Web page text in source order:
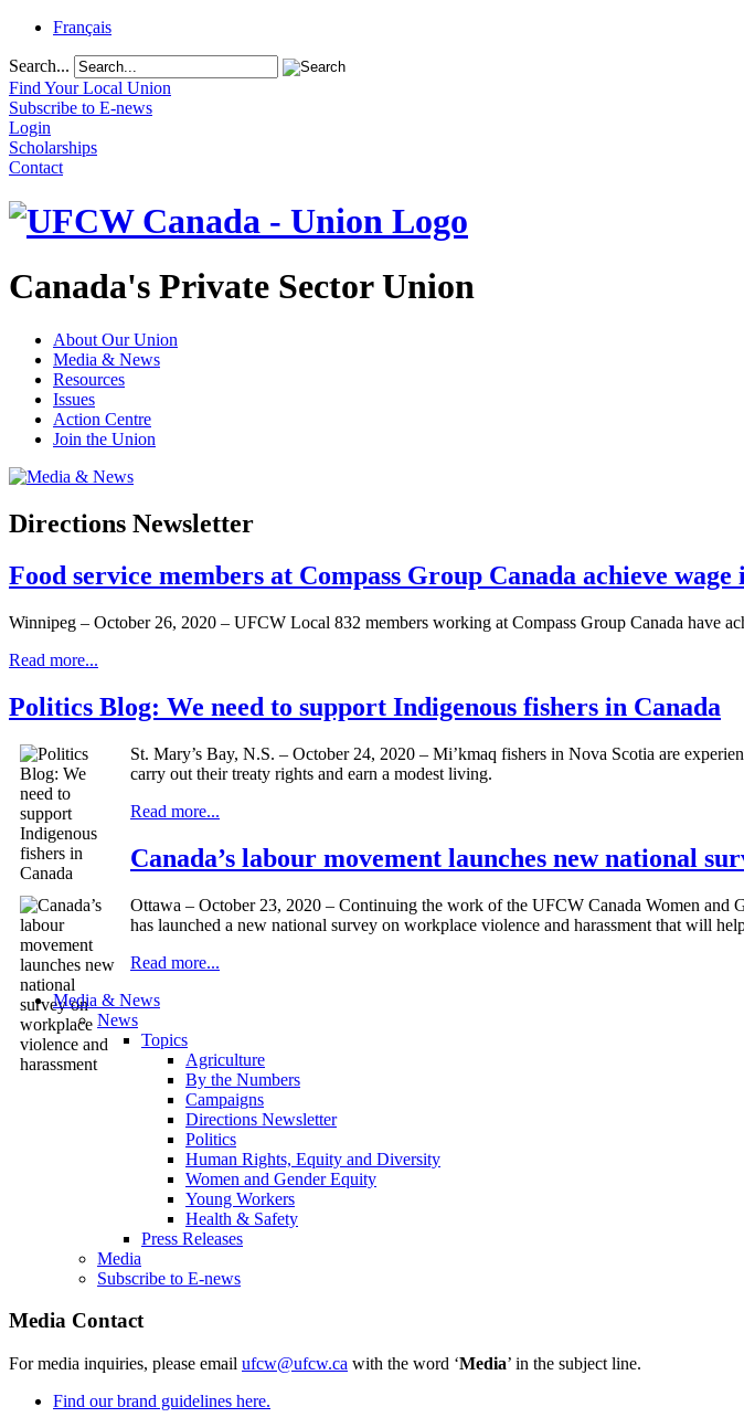
Français
Search...
Find Your Local Union
Subscribe to E-news
Login
Scholarships
Contact
Canada's Private Sector Union
About Our Union
Media & News
Resources
Issues
Action Centre
Join the Union
Directions Newsletter
Food service members at Compass Group Canada achieve wage
Winnipeg – October 26, 2020 – UFCW Local 832 members working at Compass Group Canada have
Read more...
Politics Blog: We need to support Indigenous fishers in Canada
St. Mary’s Bay, N.S. – October 24, 2020 – Mi’kmaq fishers in Nova Scotia are
carry out their treaty rights and earn a modest living.
Read more...
Canada’s labour movement launches new national
Ottawa – October 23, 2020 – Continuing the work of the UFCW Canada Women
has launched a new national survey on workplace violence and harassment that will
Read more...
Media & News
News
Topics
Agriculture
By the Numbers
Campaigns
Directions Newsletter
Politics
Human Rights, Equity and Diversity
Women and Gender Equity
Young Workers
Health & Safety
Press Releases
Media
Subscribe to E-news
Media Contact
For media inquiries, please email ufcw@ufcw.ca with the word ‘Media’ in the subject line.
Find our brand guidelines here.